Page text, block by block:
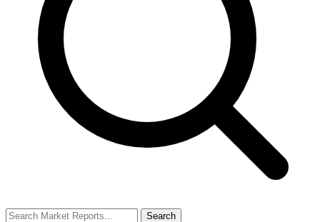
Search